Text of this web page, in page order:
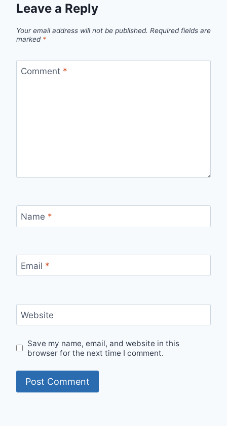
Leave a Reply
Your email address will not be published. Required fields are
marked *
Comment *
Name *
Email *
Website
Save my name, email, and website in this
browser for the next time I comment.